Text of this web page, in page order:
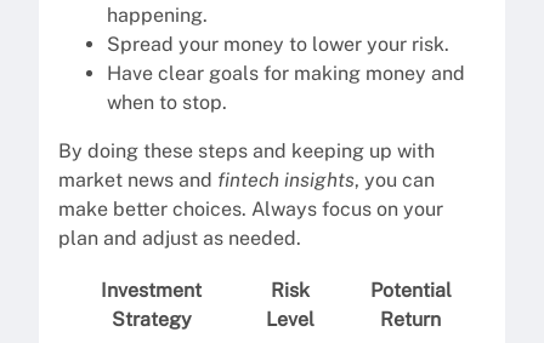
happening.
Spread your money to lower your risk.
Have clear goals for making money and
when to stop.
By doing these steps and keeping up with
market news and fintech insights, you can
make better choices. Always focus on your
plan and adjust as needed.
Investment
Strategy
Risk
Level
Potential
Return